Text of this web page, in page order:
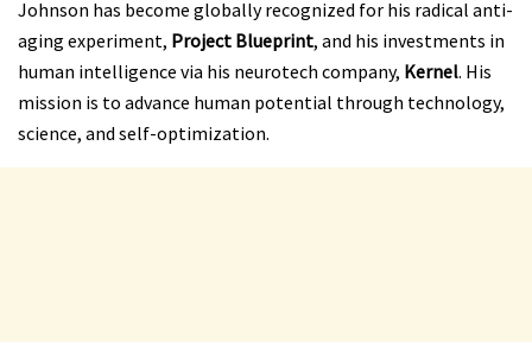
Johnson has become globally recognized for his radical anti-
aging experiment, Project Blueprint, and his investments in
human intelligence via his neurotech company, Kernel. His
mission is to advance human potential through technology,
science, and self-optimization.